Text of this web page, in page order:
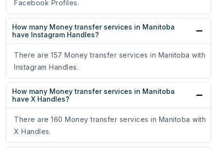
Facebook Profiles.
How many Money transfer services in Manitoba
have Instagram Handles?
There are 157 Money transfer services in Manitoba with
Instagram Handles.
How many Money transfer services in Manitoba
have X Handles?
There are 160 Money transfer services in Manitoba with
X Handles.